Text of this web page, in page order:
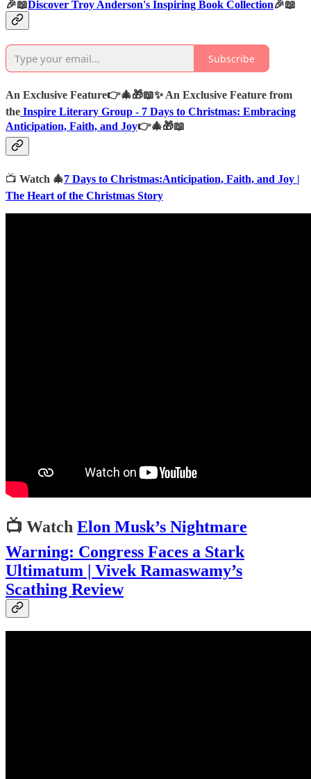
🎉📖Discover Troy Anderson's Inspiring Book Collection🎉📖
Subscribe
An Exclusive Feature👉🎄🎁📖✨An Exclusive Feature from
the Inspire Literary Group - 7 Days to Christmas: Embracing
Anticipation, Faith, and Joy👉🎄🎁📖
📺 Watch 🎄7 Days to Christmas:Anticipation, Faith, and Joy |
The Heart of the Christmas Story
📺 Watch Elon Musk’s Nightmare
Warning: Congress Faces a Stark
Ultimatum | Vivek Ramaswamy’s
Scathing Review